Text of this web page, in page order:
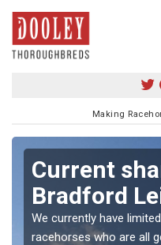
Making
Current
Bradford
We currently have
racehorses who are all